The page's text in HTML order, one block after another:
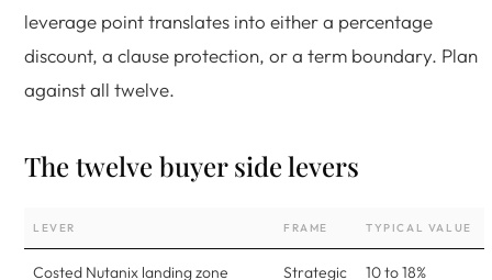
leverage point translates into either a percentage
discount, a clause protection, or a term boundary. Plan
against all twelve.
The twelve buyer side levers
LEVER FRAME TYPICAL VALUE
Costed Nutanix landing zone Strategic 10 to 18%